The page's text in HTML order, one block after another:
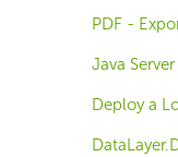
PDF -
Java
Deploy a